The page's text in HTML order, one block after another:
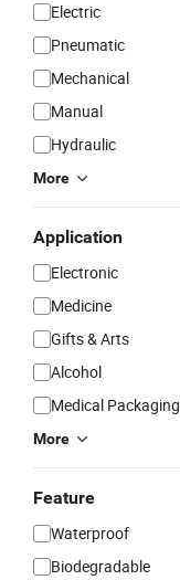
Electric
Pneumatic
Mechanical
Manual
Hydraulic
More
Application
Electronic
Medicine
Gifts & Arts
Alcohol
Medical Packaging
More
Feature
Waterproof
Biodegradable